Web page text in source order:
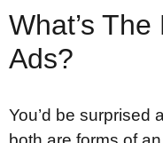
What’s
Ads?
You’d be surprised